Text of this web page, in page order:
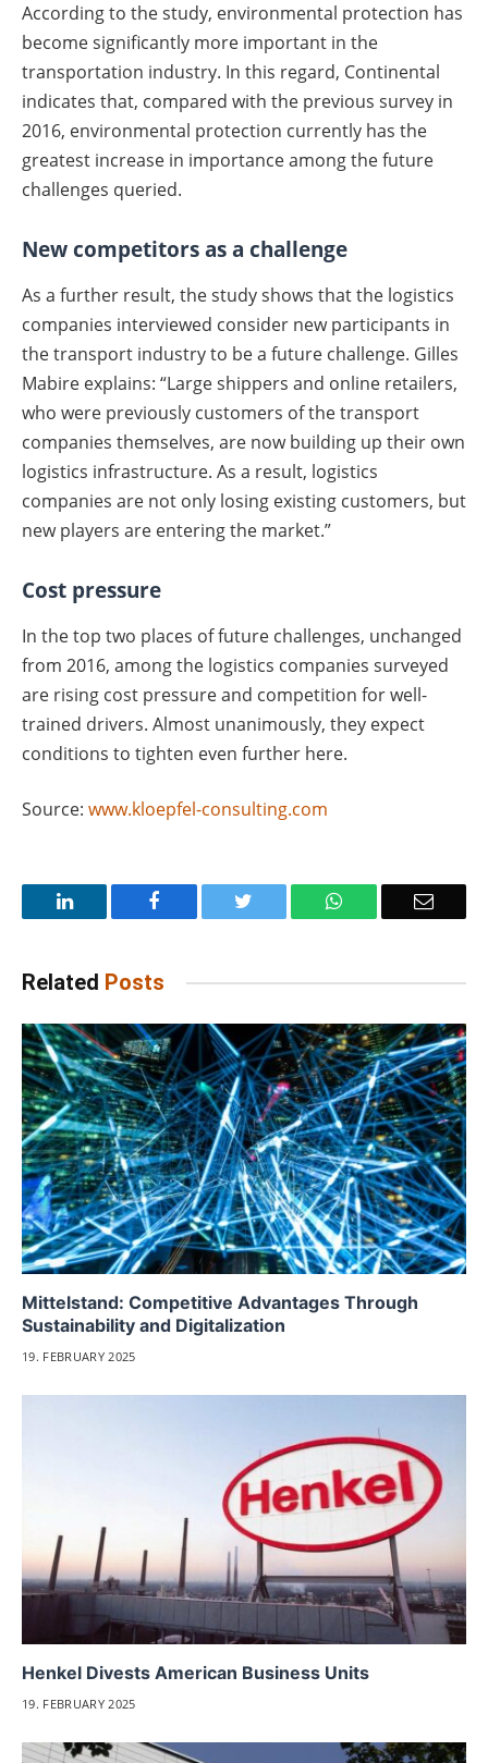
According to the study, environmental protection has
become significantly more important in the
transportation industry. In this regard, Continental
indicates that, compared with the previous survey in
2016, environmental protection currently has the
greatest increase in importance among the future
challenges queried.
New competitors as a challenge
As a further result, the study shows that the logistics
companies interviewed consider new participants in
the transport industry to be a future challenge. Gilles
Mabire explains: “Large shippers and online retailers,
who were previously customers of the transport
companies themselves, are now building up their own
logistics infrastructure. As a result, logistics
companies are not only losing existing customers, but
new players are entering the market.”
Cost pressure
In the top two places of future challenges, unchanged
from 2016, among the logistics companies surveyed
are rising cost pressure and competition for well-
trained drivers. Almost unanimously, they expect
conditions to tighten even further here.
Source: www.kloepfel-consulting.com
LinkedIn Facebook WhatsApp Email
Related Posts
Mittelstand: Competitive Advantages Through
Sustainability and Digitalization
19. FEBRUARY 2025
Henkel Divests American Business Units
19. FEBRUARY 2025